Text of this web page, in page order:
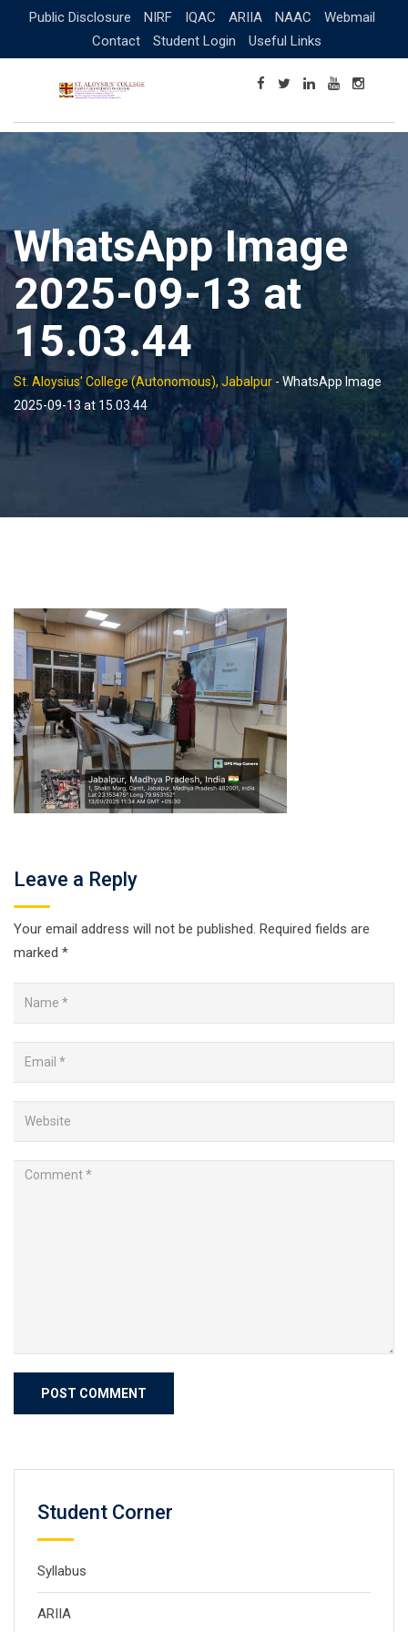
content
Public Disclosure NIRF IQAC ARIIA NAAC
Webmail
Contact
Student Login Useful Links
WhatsApp Image
2025-09-13 at
15.03.44
St. Aloysius' College (Autonomous), Jabalpur - WhatsApp Image
2025-09-13 at 15.03.44
Leave a Reply
Your email address will not be published. Required fields are
marked *
Student Corner
Syllabus
ARIIA